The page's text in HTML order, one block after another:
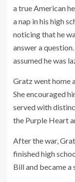
a true American
a nap in his high
noticing that he
answer a
assumed he was
Gratz went home
She encouraged
served with
the Purple Heart
After the war,
finished high
Bill and became a